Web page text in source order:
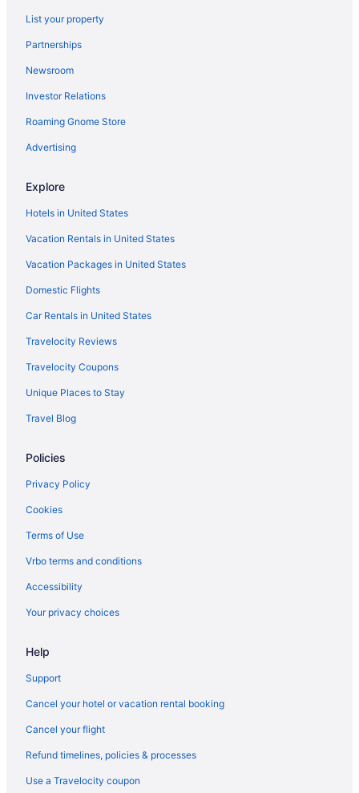
Motels in West Seneca
Hotels in West Seneca
Hotels near Letchworth State Park
Motel 6 Hamburg Ny
Pet Friendly in Buffalo
Hotels near Walden Galleria Mall
Hotels near Six Flags Darien Lake
Hotels near Roswell Park Cancer Institute
Hotels in Rochester
Hotels in Orchard Park
Motels in Niagara Falls
Hotels in Niagara Falls
Seneca Niagara Resort & Casino
Cottages in Cheektowaga
Cabins in Cheektowaga
Hostels in Cheektowaga
Hotels in Cheektowaga
Motels in Cheektowaga
Hot Tub in Buffalo
Suites in Buffalo
Bedandbreakfast in Buffalo
Apartments in Buffalo
The Delavan Hotel & Spa
Cottages in Bowmansville
List your property
Partnerships
Newsroom
Investor Relations
Roaming Gnome Store
Advertising
Explore
Hotels in United States
Vacation Rentals in United States
Vacation Packages in United States
Domestic Flights
Car Rentals in United States
Travelocity Reviews
Travelocity Coupons
Unique Places to Stay
Travel Blog
Policies
Privacy Policy
Cookies
Terms of Use
Vrbo terms and conditions
Accessibility
Your privacy choices
Help
Support
Cancel your hotel or vacation rental booking
Cancel your flight
Refund timelines, policies & processes
Use a Travelocity coupon